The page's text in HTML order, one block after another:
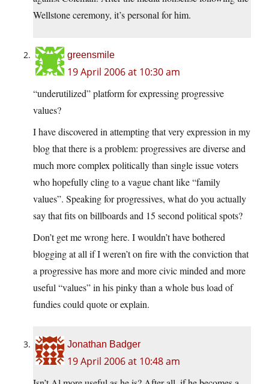
Wellstone ceremony, it’s personal for him.
greensmile
19 April 2006 at 10:30 am
“underutilized” platform for expressing progressive
values?
I have discovered in attempting that very expression in my
blog that there is a problem: progressives are diverse and
much more complex politically than single issue voters
who hopefully cling to a vague chant like “family
values”. Speaking for progressives, what do you actually
say that fits on billboards and 15 second political spots?
Don’t get me wrong here. I wouldn’t have bothered
blogging at all if I weren’t on fire with the conviction that
a progressive has more and more civic minded and more
useful “values” in his pinky than a whole bus load of
fundies could quote or explain.
Jonathan Badger
19 April 2006 at 10:48 am